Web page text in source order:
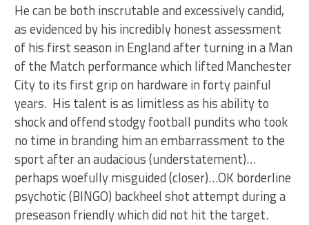
He can be both inscrutable and excessively candid,
as evidenced by his incredibly honest assessment
of his first season in England after turning in a Man
of the Match performance which lifted Manchester
City to its first grip on hardware in forty painful
years. His talent is as limitless as his ability to
shock and offend stodgy football pundits who took
no time in branding him an embarrassment to the
sport after an audacious (understatement)…
perhaps woefully misguided (closer)…OK borderline
psychotic (BINGO) backheel shot attempt during a
preseason friendly which did not hit the target.